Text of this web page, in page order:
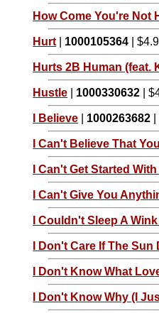
How Come You're Not
Hurt 1000105364 |
Hurts 2B Human (feat.
Hustle 1000330632 |
I Believe 1000263682
I Can't Believe That
I Can't Get Started
I Can't Give You
I Couldn't Sleep A
I Don't Care If The
I Don't Know What
I Don't Know Why (I